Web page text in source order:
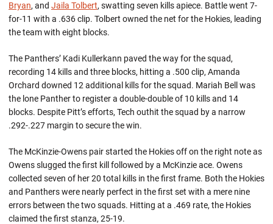
Bryan, and Jaila Tolbert, swatting seven kills apiece. Battle went 7-
for-11 with a .636 clip. Tolbert owned the net for the Hokies, leading
the team with eight blocks.
The Panthers’ Kadi Kullerkann paved the way for the squad,
recording 14 kills and three blocks, hitting a .500 clip, Amanda
Orchard downed 12 additional kills for the squad. Mariah Bell was
the lone Panther to register a double-double of 10 kills and 14
blocks. Despite Pitt’s efforts, Tech outhit the squad by a narrow
.292-.227 margin to secure the win.
The McKinzie-Owens pair started the Hokies off on the right note as
Owens slugged the first kill followed by a McKinzie ace. Owens
collected seven of her 20 total kills in the first frame. Both the Hokies
and Panthers were nearly perfect in the first set with a mere nine
errors between the two squads. Hitting at a .469 rate, the Hokies
claimed the first stanza, 25-19.